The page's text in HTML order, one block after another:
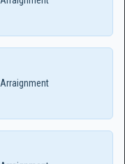
Arraignment